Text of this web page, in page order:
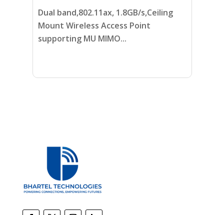
Dual band,802.11ax, 1.8GB/s,Ceiling
Mount Wireless Access Point
supporting MU MIMO...